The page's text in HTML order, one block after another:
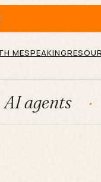
MESPEAKING